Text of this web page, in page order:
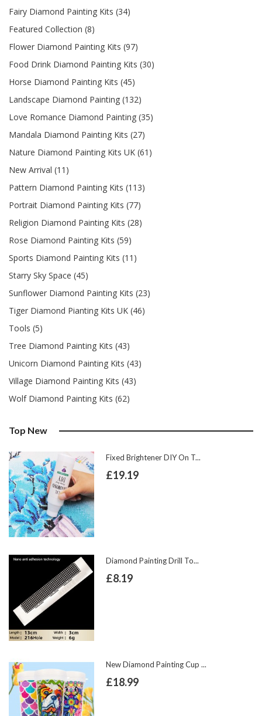
Fairy Diamond Painting Kits (34)
Featured Collection (8)
Flower Diamond Painting Kits (97)
Food Drink Diamond Painting Kits (30)
Horse Diamond Painting Kits (45)
Landscape Diamond Painting (132)
Love Romance Diamond Painting (35)
Mandala Diamond Painting Kits (27)
Nature Diamond Painting Kits UK (61)
New Arrival (11)
Pattern Diamond Painting Kits (113)
Portrait Diamond Painting Kits (77)
Religion Diamond Painting Kits (28)
Rose Diamond Painting Kits (59)
Sports Diamond Painting Kits (11)
Starry Sky Space (45)
Sunflower Diamond Painting Kits (23)
Tiger Diamond Pianting Kits UK (46)
Tools (5)
Tree Diamond Painting Kits (43)
Unicorn Diamond Painting Kits (43)
Village Diamond Painting Kits (43)
Wolf Diamond Painting Kits (62)
Top New
Fixed Brightener DIY On T...
£19.19
Diamond Painting Drill To...
£8.19
New Diamond Painting Cup ...
£18.99